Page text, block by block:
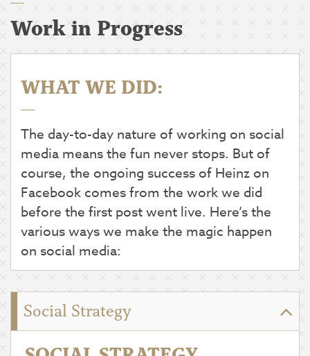
Work in Progress
WHAT WE DID:
The day-to-day nature of working on social
media means the fun never stops. But of
course, the ongoing success of Heinz on
Facebook comes from the work we did
before the first post went live. Here’s the
various ways we make the magic happen
on social media:
Social Strategy